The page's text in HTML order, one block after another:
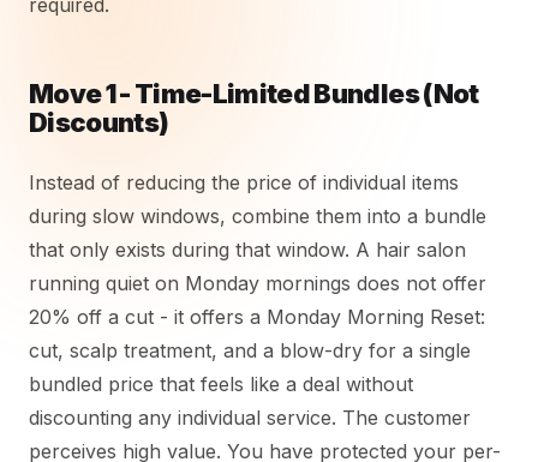
required.
Move 1 - Time-Limited Bundles (Not
Discounts)
Instead of reducing the price of individual items
during slow windows, combine them into a bundle
that only exists during that window. A hair salon
running quiet on Monday mornings does not offer
20% off a cut - it offers a Monday Morning Reset:
cut, scalp treatment, and a blow-dry for a single
bundled price that feels like a deal without
discounting any individual service. The customer
perceives high value. You have protected your per-